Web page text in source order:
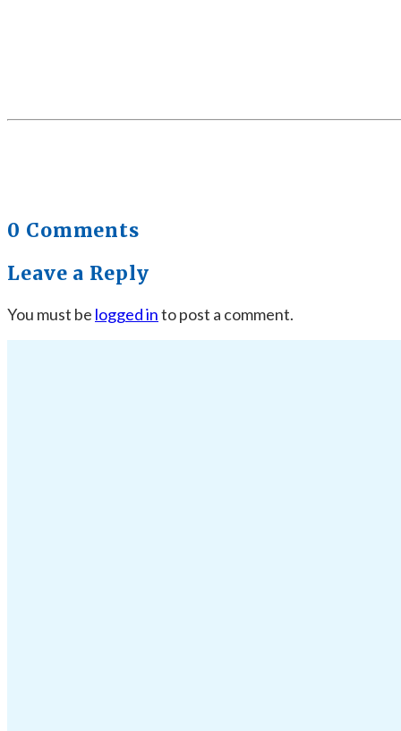
0 Comments
Leave a Reply
You must be logged into post a comment.